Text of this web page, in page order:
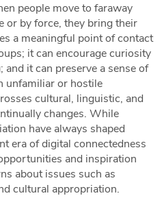
people move to faraway
or by force, they bring their
a meaningful point of contact
it can encourage curiosity
it can preserve a sense of
unfamiliar or hostile
cultural, linguistic, and
changes. While
have always shaped
era of digital connectedness
and inspiration
about issues such as
cultural appropriation.